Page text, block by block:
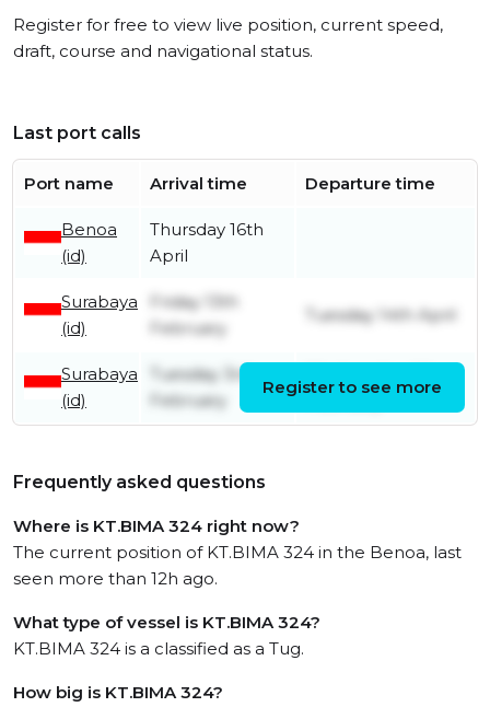
Register for free to view live position, current speed,
draft, course and navigational status.
Last port calls
Port name Arrival time Departure time
Benoa
(id)
Thursday 16th
April
Surabaya
(id)
Friday 13th
February
Tuesday 14th April
Surabaya
(id)
Tuesday 3rd
February
February
Register to see more
Frequently asked questions
Where is KT.BIMA 324 right now?
The current position of KT.BIMA 324 in the Benoa, last
seen more than 12h ago.
What type of vessel is KT.BIMA 324?
KT.BIMA 324 is a classified as a Tug.
How big is KT.BIMA 324?